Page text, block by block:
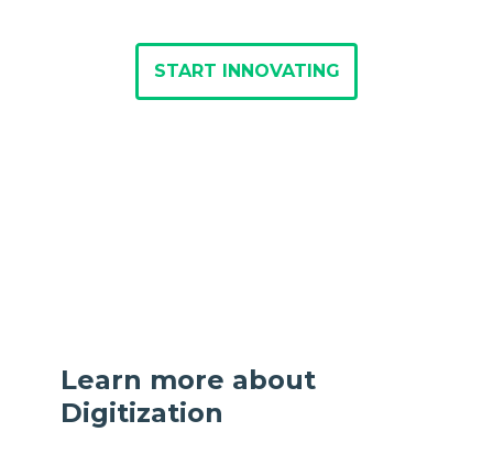
START INNOVATING
Learn more about
Digitization